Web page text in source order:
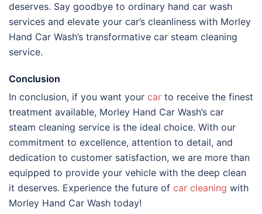
deserves. Say goodbye to ordinary hand car wash
services and elevate your car’s cleanliness with Morley
Hand Car Wash’s transformative car steam cleaning
service.
Conclusion
In conclusion, if you want your car to receive the finest
treatment available, Morley Hand Car Wash’s car
steam cleaning service is the ideal choice. With our
commitment to excellence, attention to detail, and
dedication to customer satisfaction, we are more than
equipped to provide your vehicle with the deep clean
it deserves. Experience the future of car cleaning with
Morley Hand Car Wash today!